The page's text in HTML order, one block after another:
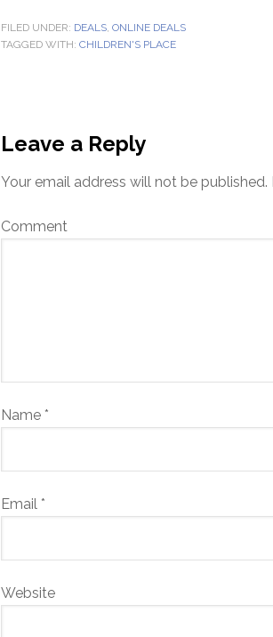
FILED UNDER: DEALS, ONLINE DEALS
TAGGED WITH: CHILDREN'S PLACE
Leave a Reply
Your email address will not be published.
Comment
Name *
Email *
Website